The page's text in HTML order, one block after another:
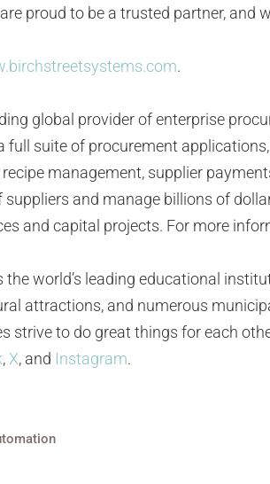
proud to be a trusted partner,
.
global provider of enterprise
full suite of procurement
management, supplier
and manage billions of
and capital projects. For more
the world’s leading educational
attractions, and numerous
strive to do great things for each
, X, and Instagram.